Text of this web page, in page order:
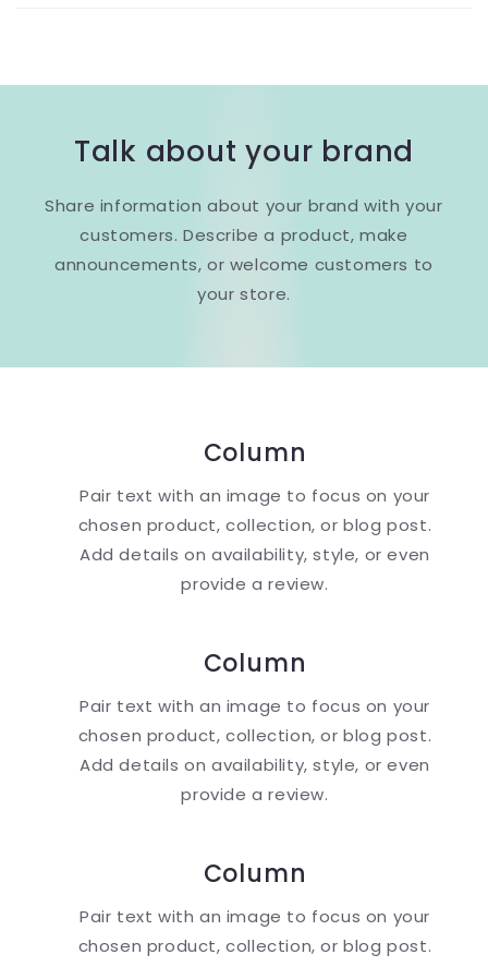
Talk about your brand
Share information about your brand with your
customers. Describe a product, make
announcements, or welcome customers to
your store.
Column
Pair text with an image to focus on your
chosen product, collection, or blog post.
Add details on availability, style, or even
provide a review.
Column
Pair text with an image to focus on your
chosen product, collection, or blog post.
Add details on availability, style, or even
provide a review.
Column
Pair text with an image to focus on your
chosen product, collection, or blog post.